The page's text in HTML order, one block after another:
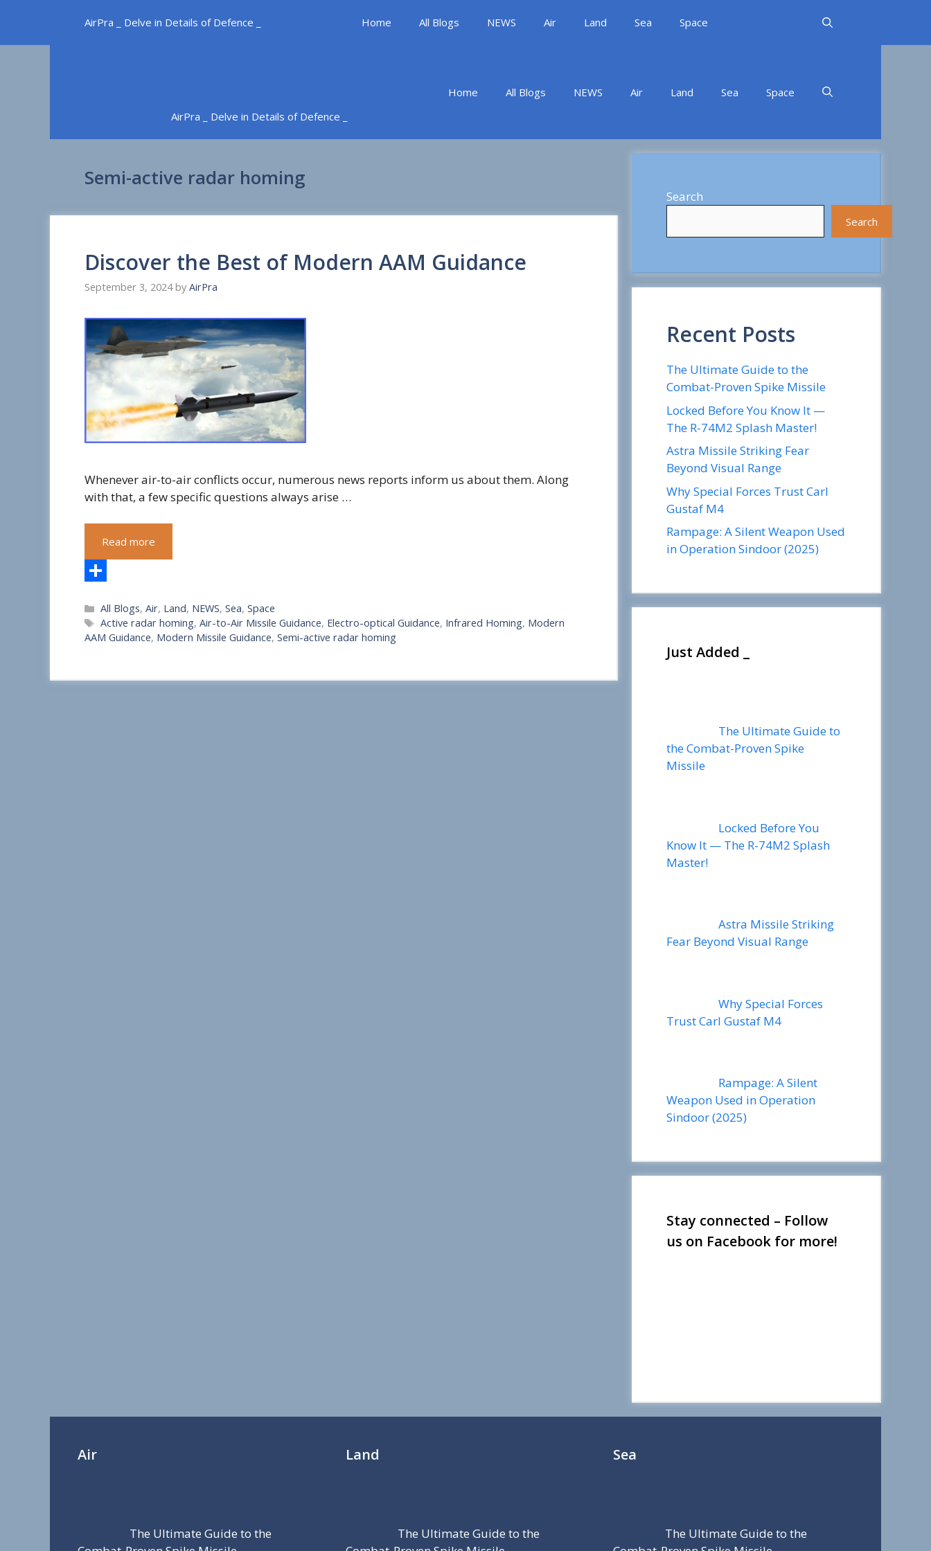
content
AirPra _ Delve in Details of Defence _ Home All Blogs NEWS Air Land Sea Space
AirPra _ Delve in Details of Defence _
Home All Blogs NEWS Air Land Sea Space
Semi-active radar homing
Discover the Best of Modern AAM Guidance
September 3, 2024 by AirPra
Whenever air-to-air conflicts occur, numerous news reports inform us about them. Along
with that, a few specific questions always arise …
Read more
h
a
e
Categories
All Blogs,Air, Land, NEWS,Sea,Space
Tags
Active radar homing,Air-to-Air Missile Guidance, Electro-optical Guidance, Infrared Homing, Modern
AAM Guidance, Modern Missile Guidance, Semi-active radar homing
Search
Search
Recent Posts
The Ultimate Guide to the
Combat-Proven Spike Missile
Locked Before You Know It —
The R-74M2 Splash Master!
Astra Missile Striking Fear
Beyond Visual Range
Why Special Forces Trust Carl
Gustaf M4
Rampage: A Silent Weapon Used
in Operation Sindoor (2025)
Just Added _
The Ultimate Guide to
the Combat-Proven Spike
Missile
Locked Before You
Know It — The R-74M2 Splash
Master!
Astra Missile Striking
Fear Beyond Visual Range
Why Special Forces
Trust Carl Gustaf M4
Rampage: A Silent
Weapon Used in Operation
Sindoor (2025)
Stay connected – Follow
us on Facebook for more!
Air
The Ultimate Guide to the
Land
The Ultimate Guide to the
Sea
The Ultimate Guide to the